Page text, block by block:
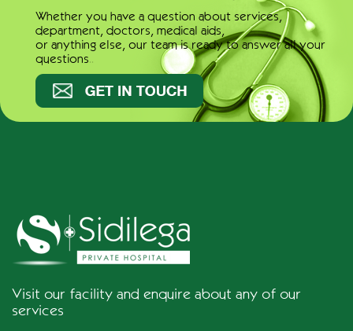
Whether you have a question about services,
department, doctors, medical aids,
or anything else, our team is ready to answer all your
questions..
Get in touch
Visit our facility and enquire about any of our
services